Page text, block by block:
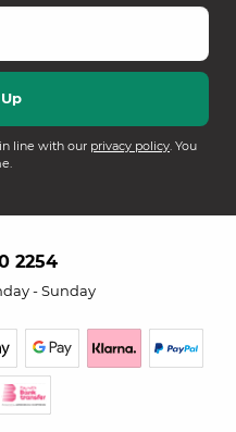
line with our privacy policy. You
2254
- Sunday